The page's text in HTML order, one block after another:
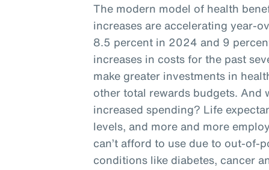
The modern model of health
increases are accelerating year-
8.5 percent in 2024 and 9
increases in costs for the past
make greater investments in
other total rewards budgets. And
increased spending? Life
levels, and more and more
can’t afford to use due to out-of-
conditions like diabetes, cancer